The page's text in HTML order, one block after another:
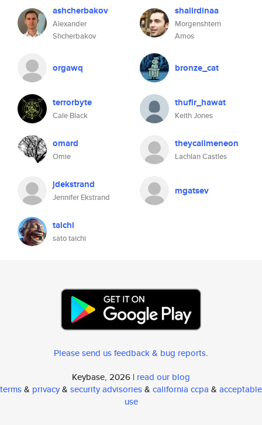
ashcherbakov
Alexander
Shcherbakov
shalirdinaa
Morgenshtern
Amos
orgawq bronze_cat
terrorbyte
Cale Black
thufir_hawat
Keith Jones
omard
Omie
theycallmeneon
Lachlan Castles
jdekstrand
Jennifer Ekstrand
mgatsev
taichi
sato taichi
Please send us feedback & bug reports.
Keybase, 2026 | read our blog
terms& privacy& security advisories& california ccpa & acceptable
use